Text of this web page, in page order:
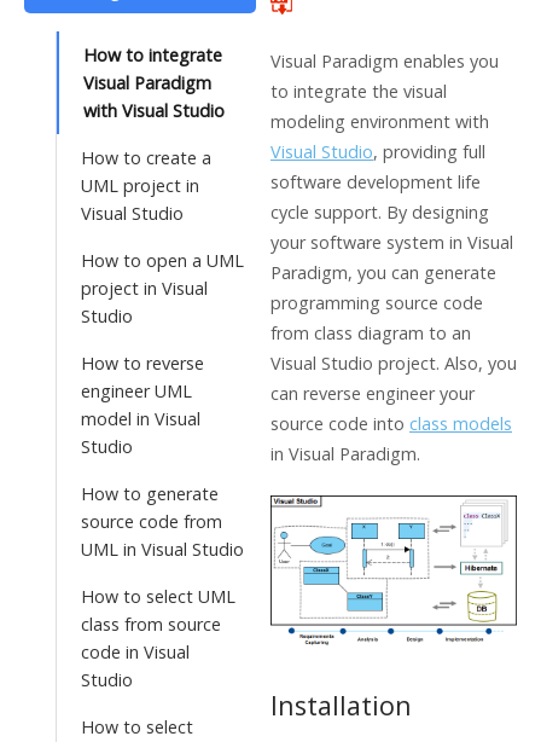
How to integrate
Visual Paradigm
with Visual Studio
How to create a
UML project in
Visual Studio
How to open a UML
project in Visual
Studio
How to reverse
engineer UML
model in Visual
Studio
How to generate
source code from
UML in Visual Studio
How to select UML
class from source
code in Visual
Studio
How to select
Visual Paradigm enables you
to integrate the visual
modeling environment with
Visual Studio, providing full
software development life
cycle support. By designing
your software system in Visual
Paradigm, you can generate
programming source code
from class diagram to an
Visual Studio project. Also, you
can reverse engineer your
source code into class models
in Visual Paradigm.
Installation